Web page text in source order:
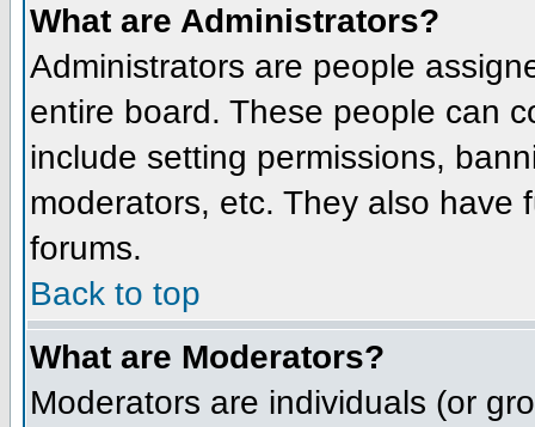
What are Administrators?
Administrators are people
entire board. These people can
include setting permissions,
moderators, etc. They also have
forums.
Back to top
What are Moderators?
Moderators are individuals (or